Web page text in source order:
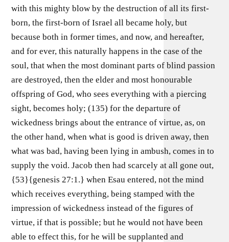
with this mighty blow by the destruction of all its first-
born, the first-born of Israel all became holy, but
because both in former times, and now, and hereafter,
and for ever, this naturally happens in the case of the
soul, that when the most dominant parts of blind passion
are destroyed, then the elder and most honourable
offspring of God, who sees everything with a piercing
sight, becomes holy; (135) for the departure of
wickedness brings about the entrance of virtue, as, on
the other hand, when what is good is driven away, then
what was bad, having been lying in ambush, comes in to
supply the void. Jacob then had scarcely at all gone out,
{53}{genesis 27:1.} when Esau entered, not the mind
which receives everything, being stamped with the
impression of wickedness instead of the figures of
virtue, if that is possible; but he would not have been
able to effect this, for he will be supplanted and